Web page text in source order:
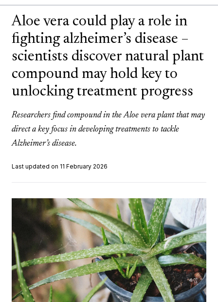
Aloe vera could play a role in
fighting alzheimer’s disease –
scientists discover natural plant
compound may hold key to
unlocking treatment progress
Researchers find compound in the Aloe vera plant that may
direct a key focus in developing treatments to tackle
Alzheimer’s disease.
Last updated on 11 February 2026